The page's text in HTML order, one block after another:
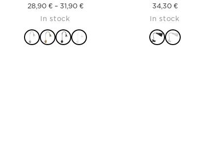
28,90 € – 31,90 €Price
28,90 €
through
In stock
34,30 €
In stock